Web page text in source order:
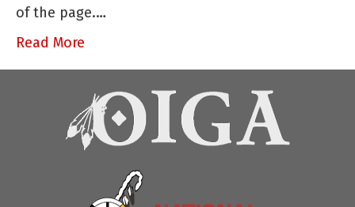
of the page.…
Read More